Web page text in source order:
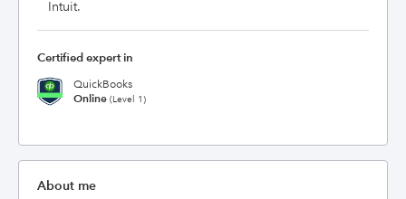
Intuit.
Certified expert in
QuickBooks
Online (Level 1)
About me